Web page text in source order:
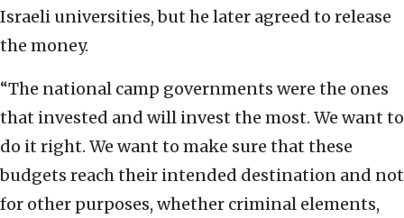
Israeli universities, but he later agreed to release
the money.
“The national camp governments were the ones
that invested and will invest the most. We want to
do it right. We want to make sure that these
budgets reach their intended destination and not
for other purposes, whether criminal elements,